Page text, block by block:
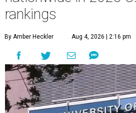
rankings
By Amber Heckler Aug 4, 2026 | 2:16 pm